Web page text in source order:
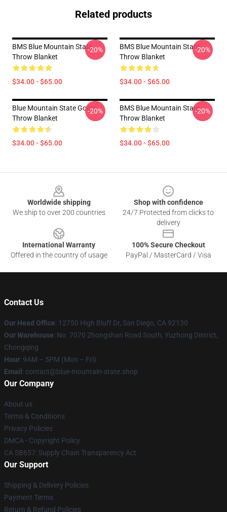
Related products
BMS Blue Mountain State
Throw Blanket
$34.00 - $65.00
-20%
BMS Blue Mountain State
Throw Blanket
$34.00 - $65.00
-20%
Blue Mountain State Goats
Throw Blanket
$34.00 - $65.00
-20%
BMS Blue Mountain State
Throw Blanket
$34.00 - $65.00
-20%
Worldwide shipping
We ship to over 200 countries
Shop with confidence
24/7 Protected from clicks to
delivery
International Warranty
Offered in the country of usage
100% Secure Checkout
PayPal / MasterCard / Visa
Contact Us
Our Head Office: 12750 High Bluff Dr, San Diego, CA 92130
Our Warehouse: No. 7070 Zhongshan Road South, Yuzhong District,
Chongqing
Hour: 9AM – 5PM (Mon – Fri)
Email : contact@blue-mountain-state.shop
Our Company
About us
Terms & Conditions
Privacy Policies
DMCA - Copyright Policy
CA SB657: Supply Chain Transparency Act
Our Support
Shipping & Delivery Policies
Payment Terms
Return & Refund Policies